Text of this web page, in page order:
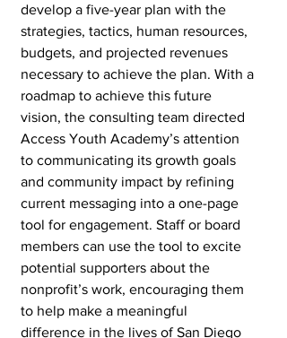
develop a five-year plan with the
strategies, tactics, human resources,
budgets, and projected revenues
necessary to achieve the plan. With a
roadmap to achieve this future
vision, the consulting team directed
Access Youth Academy’s attention
to communicating its growth goals
and community impact by refining
current messaging into a one-page
tool for engagement. Staff or board
members can use the tool to excite
potential supporters about the
nonprofit’s work, encouraging them
to help make a meaningful
difference in the lives of San Diego